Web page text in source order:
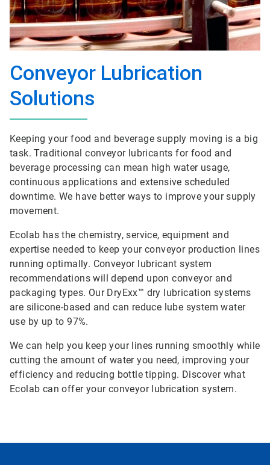
Conveyor Lubrication
Solutions
Keeping your food and beverage supply moving is a big
task. Traditional conveyor lubricants for food and
beverage processing can mean high water usage,
continuous applications and extensive scheduled
downtime. We have better ways to improve your supply
movement.
Ecolab has the chemistry, service, equipment and
expertise needed to keep your conveyor production lines
running optimally. Conveyor lubricant system
recommendations will depend upon conveyor and
packaging types. Our DryExx™ dry lubrication systems
are silicone-based and can reduce lube system water
use by up to 97%.
We can help you keep your lines running smoothly while
cutting the amount of water you need, improving your
efficiency and reducing bottle tipping. Discover what
Ecolab can offer your conveyor lubrication system.